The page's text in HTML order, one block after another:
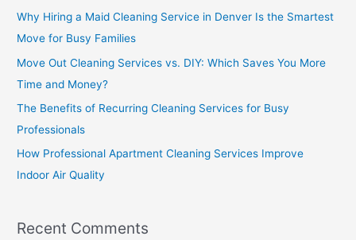
:
Why Hiring a Maid Cleaning Service in Denver Is the Smartest
Move for Busy Families
Move Out Cleaning Services vs. DIY: Which Saves You More
Time and Money?
The Benefits of Recurring Cleaning Services for Busy
Professionals
How Professional Apartment Cleaning Services Improve
Indoor Air Quality
Recent Comments